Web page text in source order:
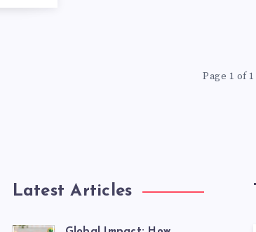
Page 1 of 1
Latest Articles